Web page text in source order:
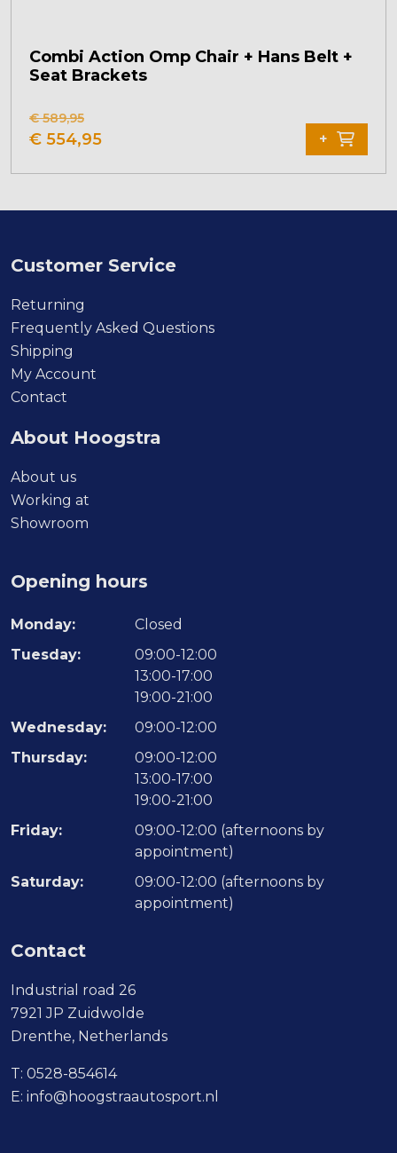
Combi Action Omp Chair + Hans Belt +
Seat Brackets
€589,95
€ 554,95 +
product
has
The
be
on
the
product
page
Customer Service
Returning
Frequently Asked Questions
Shipping
My Account
Contact
About Hoogstra
About us
Working at
Showroom
Opening hours
Monday:
Closed
Tuesday:
09:00-12:00
13:00-17:00
19:00-21:00
Wednesday:
09:00-12:00
Thursday:
09:00-12:00
13:00-17:00
19:00-21:00
Friday:
09:00-12:00 (afternoons by
appointment)
Saturday:
09:00-12:00 (afternoons by
appointment)
Contact
Industrial road 26
7921 JP Zuidwolde
Drenthe, Netherlands
T: 0528-854614
E: info@hoogstraautosport.nl